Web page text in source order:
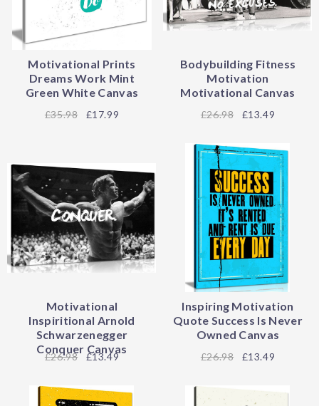
Motivational Prints
Dreams Work Mint
Green White Canvas
35.98 £17.99
Bodybuilding Fitness
Motivation
Motivational Canvas
26.98 £13.49
Motivational
Inspiritional Arnold
Schwarzenegger
Conquer Canvas
26.98 £13.49
Inspiring Motivation
Quote Success Is Never
Owned Canvas
26.98 £13.49